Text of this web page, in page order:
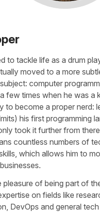
to tackle life as a drum
moved to a more
computer
few times when he was a
to become a proper nerd:
his first programming
took it further from
countless numbers of
which allows him to
pleasure of being part of
on fields like
DevOps and general